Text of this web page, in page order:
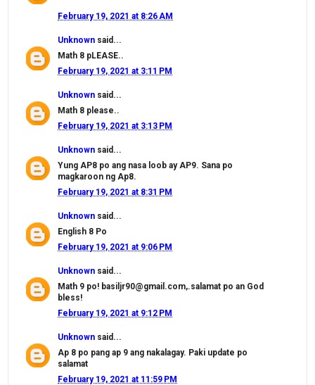
February 19, 2021 at 8:26 AM
Unknown said...
Math 8 pLEASE..
February 19, 2021 at 3:11 PM
Unknown said...
Math 8 please..
February 19, 2021 at 3:13 PM
Unknown said...
Yung AP8 po ang nasa loob ay AP9. Sana po
magkaroon ng Ap8.
February 19, 2021 at 8:31 PM
Unknown said...
English 8 Po
February 19, 2021 at 9:06 PM
Unknown said...
Math 9 po! basiljr90@gmail.com,.salamat po an God
bless!
February 19, 2021 at 9:12 PM
Unknown said...
Ap 8 po pang ap 9 ang nakalagay. Paki update po
salamat
February 19, 2021 at 11:59 PM